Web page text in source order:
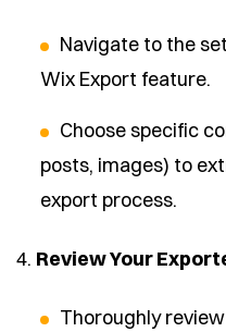
Navigate to the
Wix Export feature.
Choose specific
posts, images) to
export process.
4. Review Your
Thoroughly